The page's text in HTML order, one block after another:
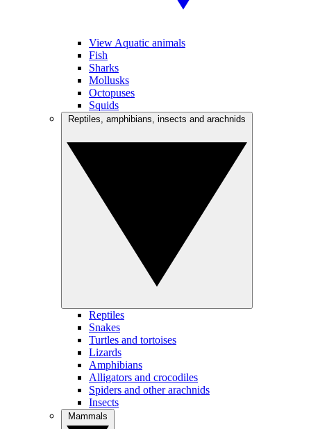
View Aquatic animals
Fish
Sharks
Mollusks
Octopuses
Squids
Reptiles
Snakes
Turtles and tortoises
Lizards
Amphibians
Alligators and crocodiles
Spiders and other arachnids
Insects